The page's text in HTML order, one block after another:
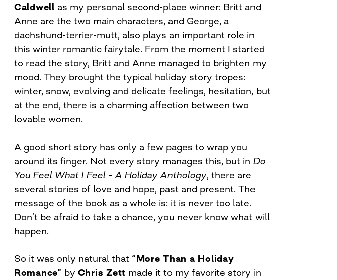
Caldwell as my personal second-place winner: Britt and
Anne are the two main characters, and George, a
dachshund-terrier-mutt, also plays an important role in
this winter romantic fairytale. From the moment I started
to read the story, Britt and Anne managed to brighten my
mood. They brought the typical holiday story tropes:
winter, snow, evolving and delicate feelings, hesitation, but
at the end, there is a charming affection between two
lovable women.
A good short story has only a few pages to wrap you
around its finger. Not every story manages this, but in Do
You Feel What I Feel – A Holiday Anthology, there are
several stories of love and hope, past and present. The
message of the book as a whole is: it is never too late.
Don’t be afraid to take a chance, you never know what will
happen.
So it was only natural that “More Than a Holiday
Romance” by Chris Zett made it to my favorite story in